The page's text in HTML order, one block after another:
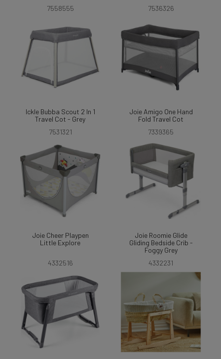
7558555
7536326
Ickle Bubba Scout 2 In 1
Travel Cot - Grey
7531321
Joie Amigo One Hand
Fold Travel Cot
7339365
Joie Cheer Playpen
Little Explore
4332516
Joie Roomie Glide
Gliding Bedside Crib -
Foggy Grey
4332231